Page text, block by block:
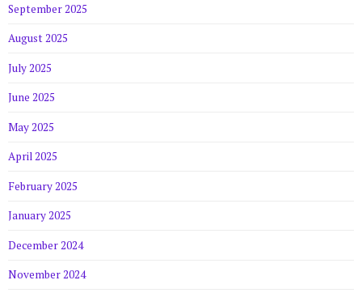
September 2025
August 2025
July 2025
June 2025
May 2025
April 2025
February 2025
January 2025
December 2024
November 2024